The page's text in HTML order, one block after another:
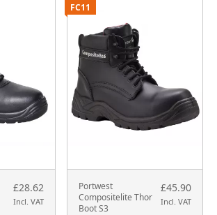
£28.62
Incl. VAT
Portwest
Compositelite Thor
Boot S3
£45.90
Incl. VAT
FC11